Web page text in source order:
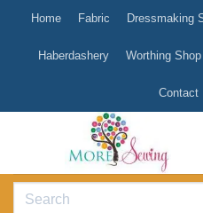
content
Home Fabric Dressmaking
Haberdashery Worthing Shop
Contact
Search